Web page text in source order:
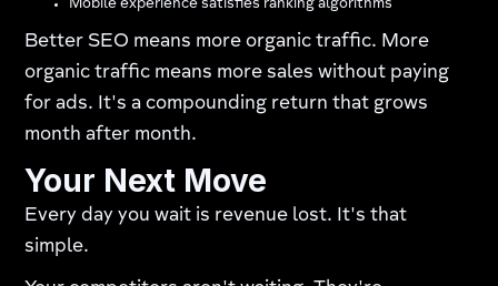
Mobile experience satisfies ranking algorithms
Better SEO means more organic traffic. More
organic traffic means more sales without paying
for ads. It's a compounding return that grows
month after month.
Your Next Move
Every day you wait is revenue lost. It's that
simple.